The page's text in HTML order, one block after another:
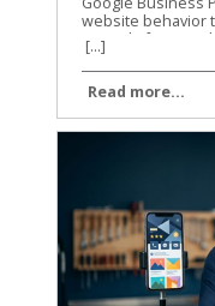
[...]
Read more...